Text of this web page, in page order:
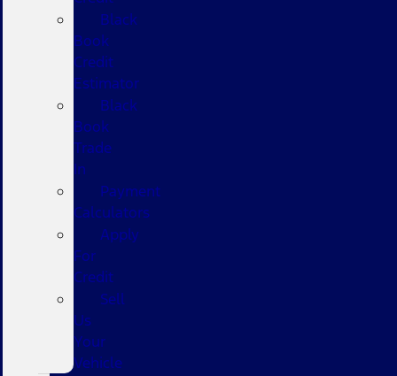
Black
Book
Credit
Estimator
Black
Book
Trade
In
Payment
Calculators
Apply
For
Credit
Sell
Us
Your
Vehicle